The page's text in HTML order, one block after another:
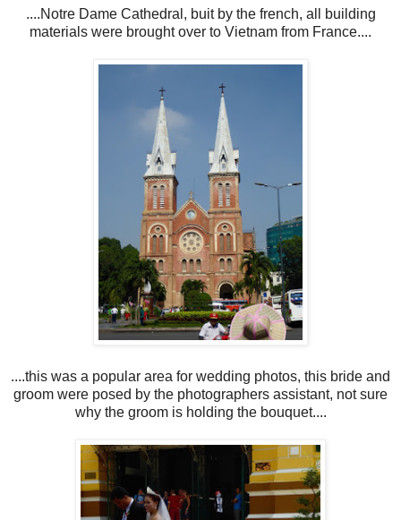
....Notre Dame Cathedral, buit by the french, all building
materials were brought over to Vietnam from France....
....this was a popular area for wedding photos, this bride and
groom were posed by the photographers assistant, not sure
why the groom is holding the bouquet....